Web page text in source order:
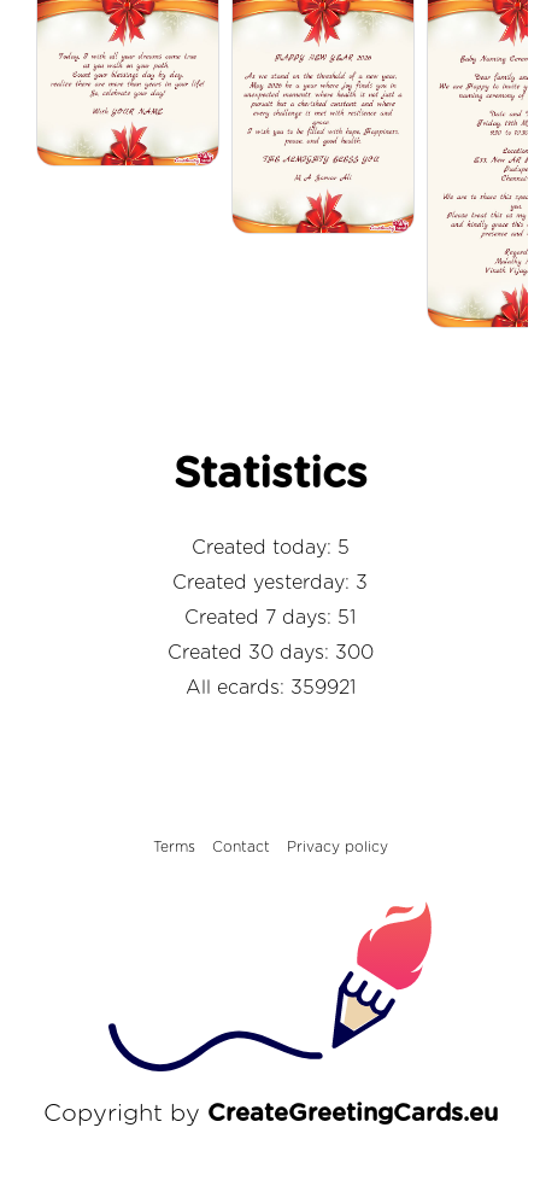
Statistics
Created today: 5
Created yesterday: 3
Created 7 days: 51
Created 30 days: 300
All ecards: 359921
Terms Contact Privacy policy
Copyright by CreateGreetingCards.eu